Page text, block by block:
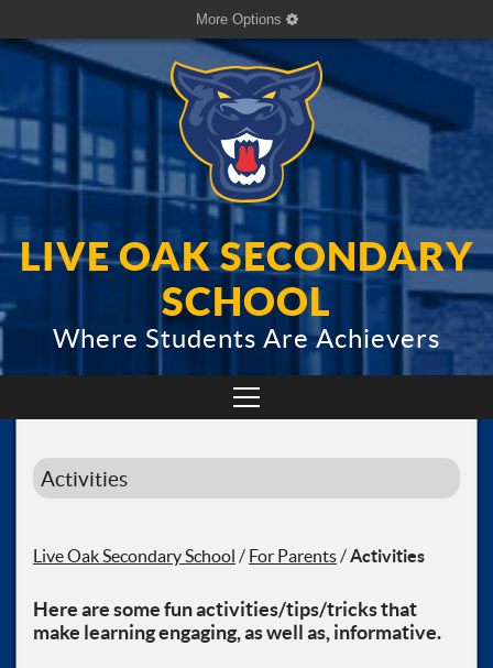
More Options
LIVE OAK SECONDARY
SCHOOL
Where Students Are Achievers
Activities
Live Oak Secondary School / For Parents/Activities
Here are some fun activities/tips/tricks that
make learning engaging, as well as, informative.